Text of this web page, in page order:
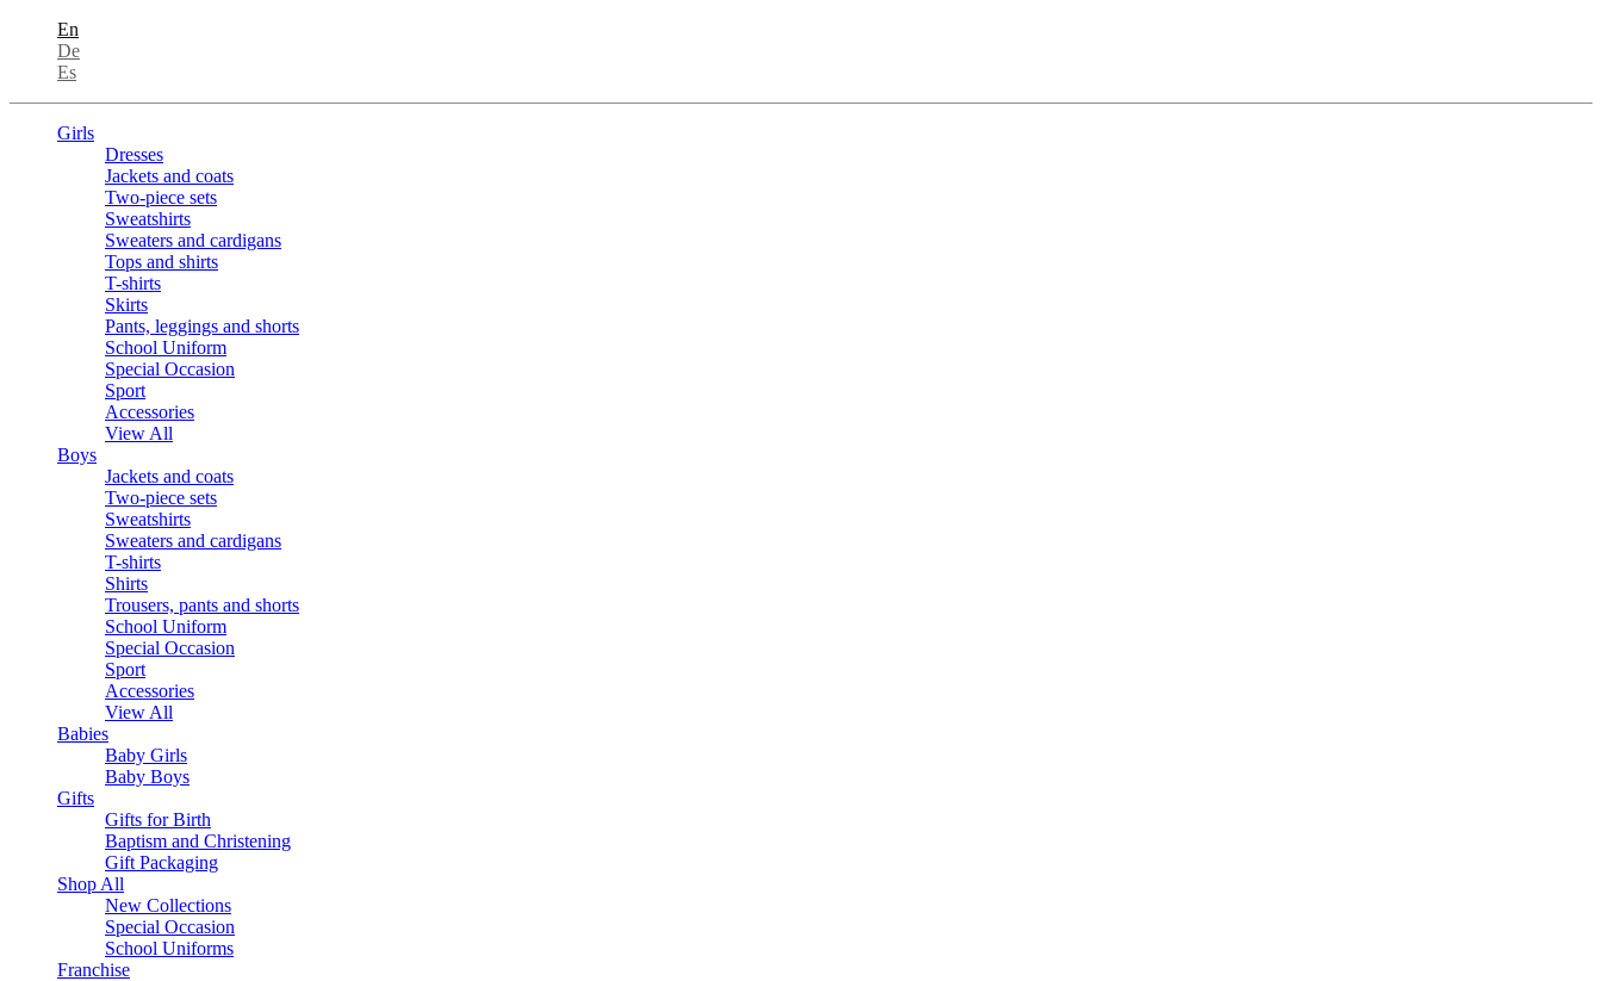
En
De
Es
Girls
Dresses
Jackets and coats
Two-piece sets
Sweatshirts
Sweaters and cardigans
Tops and shirts
T-shirts
Skirts
Pants, leggings and shorts
School Uniform
Special Occasion
Sport
Accessories
View All
Boys
Jackets and coats
Two-piece sets
Sweatshirts
Sweaters and cardigans
T-shirts
Shirts
Trousers, pants and shorts
School Uniform
Special Occasion
Sport
Accessories
View All
Babies
Baby Girls
Baby Boys
Gifts
Gifts for Birth
Baptism and Christening
Gift Packaging
Shop All
New Collections
Special Occasion
School Uniforms
Franchise